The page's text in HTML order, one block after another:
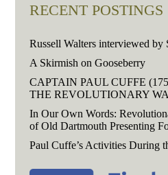
RECENT POSTINGS
Russell Walters interviewed by
A Skirmish on Gooseberry
CAPTAIN PAUL CUFFE
THE REVOLUTIONARY
In Our Own Words:
of Old Dartmouth Presenting
Paul Cuffe’s Activities During